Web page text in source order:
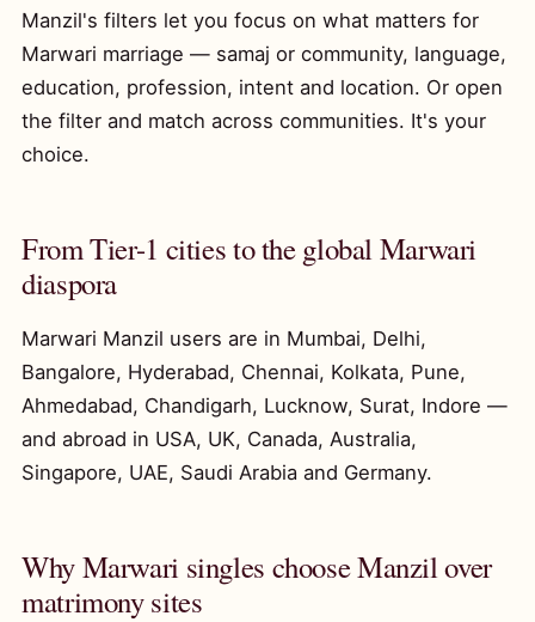
Manzil's filters let you focus on what matters for
Marwari marriage — samaj or community, language,
education, profession, intent and location. Or open
the filter and match across communities. It's your
choice.
From Tier-1 cities to the global Marwari
diaspora
Marwari Manzil users are in Mumbai, Delhi,
Bangalore, Hyderabad, Chennai, Kolkata, Pune,
Ahmedabad, Chandigarh, Lucknow, Surat, Indore —
and abroad in USA, UK, Canada, Australia,
Singapore, UAE, Saudi Arabia and Germany.
Why Marwari singles choose Manzil over
matrimony sites